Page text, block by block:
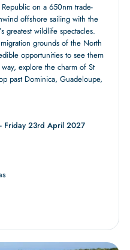
on a 650nm trade-
offshore sailing with the
greatest wildlife spectacles.
grounds of the North
opportunities to see them
explore the charm of St
past Dominica, Guadeloupe,
Friday 23rd April 2027